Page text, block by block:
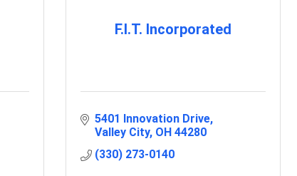
F.I.T. Incorporated
5401 Innovation Drive
Valley City OH 44280
(330) 273-0140